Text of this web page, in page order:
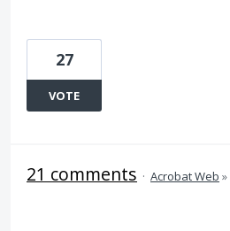
27
VOTE
21 comments · Acrobat Web »